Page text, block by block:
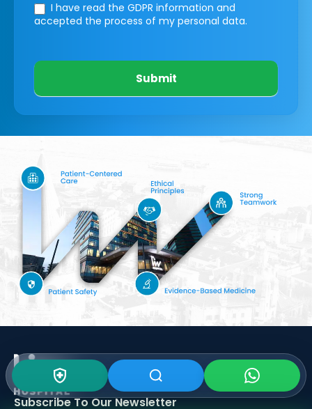
I have read the GDPR information and
accepted the process of my personal data.
Submit
Subscribe To OurNewsletter